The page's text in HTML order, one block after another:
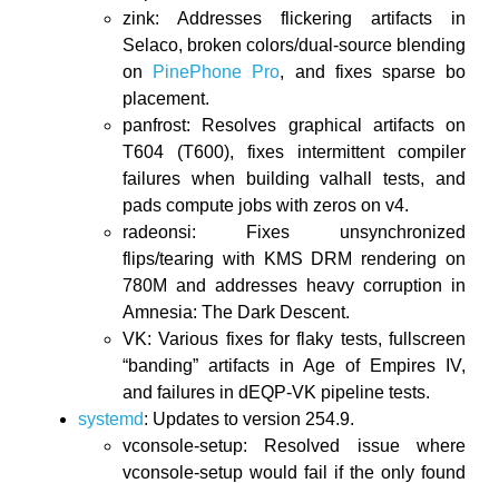
zink: Addresses flickering artifacts in
Selaco, broken colors/dual-source blending
on
PinePhone Pro, and fixes sparse bo
placement.
panfrost: Resolves graphical artifacts on
T604 (T600), fixes intermittent compiler
failures when building valhall tests, and
pads compute jobs with zeros on v4.
radeonsi: Fixes unsynchronized
flips/tearing with KMS DRM rendering on
780M and addresses heavy corruption in
Amnesia: The Dark Descent.
VK: Various fixes for flaky tests, fullscreen
“banding” artifacts in Age of Empires IV,
and failures in dEQP-VK pipeline tests.
systemd: Updates to version 254.9.
vconsole-setup: Resolved issue where
vconsole-setup would fail if the only found